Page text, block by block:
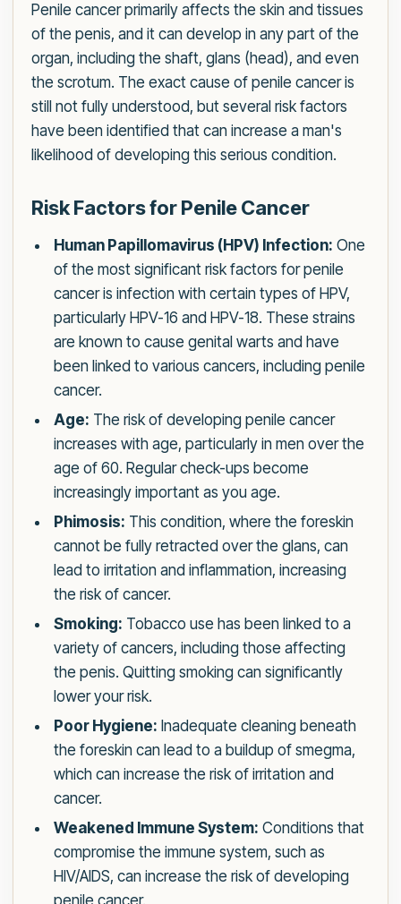
Penile cancer primarily affects the skin and tissues
of the penis, and it can develop in any part of the
organ, including the shaft, glans (head), and even
the scrotum. The exact cause of penile cancer is
still not fully understood, but several risk factors
have been identified that can increase a man's
likelihood of developing this serious condition.
Risk Factors for Penile Cancer
Human Papillomavirus (HPV) Infection: One
of the most significant risk factors for penile
cancer is infection with certain types of HPV,
particularly HPV-16 and HPV-18. These strains
are known to cause genital warts and have
been linked to various cancers, including penile
cancer.
Age: The risk of developing penile cancer
increases with age, particularly in men over the
age of 60. Regular check-ups become
increasingly important as you age.
Phimosis: This condition, where the foreskin
cannot be fully retracted over the glans, can
lead to irritation and inflammation, increasing
the risk of cancer.
Smoking: Tobacco use has been linked to a
variety of cancers, including those affecting
the penis. Quitting smoking can significantly
lower your risk.
Poor Hygiene: Inadequate cleaning beneath
the foreskin can lead to a buildup of smegma,
which can increase the risk of irritation and
cancer.
Weakened Immune System: Conditions that
compromise the immune system, such as
HIV/AIDS, can increase the risk of developing